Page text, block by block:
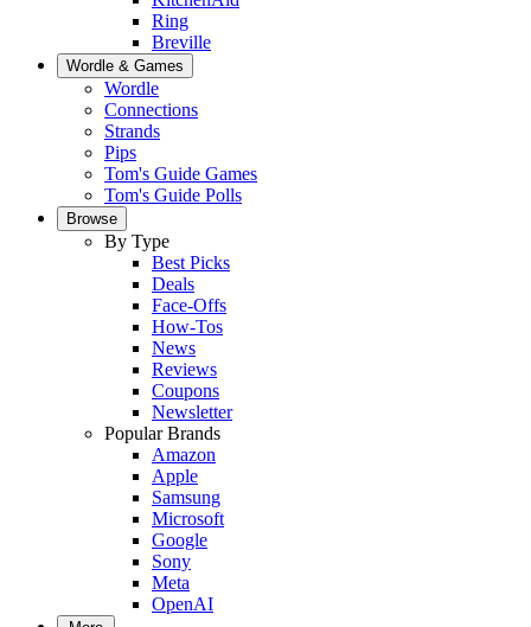
Ring
Breville
Wordle & Games
Wordle
Connections
Strands
Pips
Tom's Guide Games
Tom's Guide Polls
Browse
By Type
Best Picks
Deals
Face-Offs
How-Tos
News
Reviews
Coupons
Newsletter
Popular Brands
Amazon
Apple
Samsung
Microsoft
Google
Sony
Meta
OpenAI